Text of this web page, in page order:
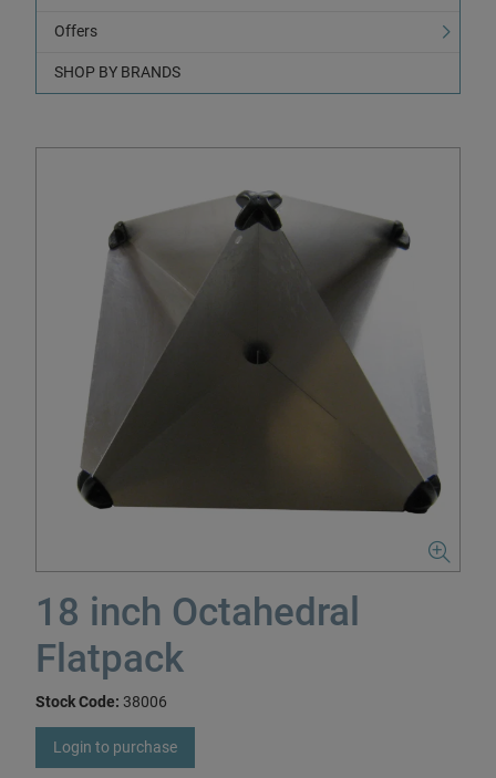
Offers
SHOP BY BRANDS
18 inch Octahedral
Flatpack
Stock Code: 38006
Login to purchase